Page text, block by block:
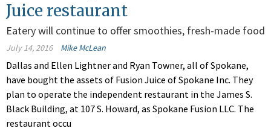
Juice restaurant
Eatery will continue to offer smoothies, fresh-made food
July 14, 2016 Mike McLean
Dallas and Ellen Lightner and Ryan Towner, all of Spokane,
have bought the assets of Fusion Juice of Spokane Inc. They
plan to operate the independent restaurant in the James S.
Black Building, at 107 S. Howard, as Spokane Fusion LLC. The
restaurant occu